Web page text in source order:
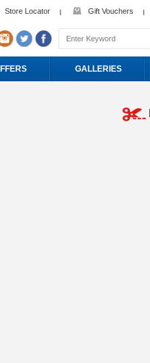
Gift Vouchers
Store Locator
GALLERIES